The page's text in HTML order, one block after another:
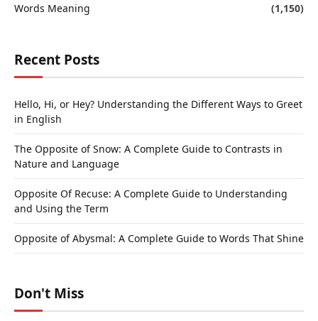
Words Meaning
(1,150)
Recent Posts
Hello, Hi, or Hey? Understanding the Different Ways to Greet
in English
The Opposite of Snow: A Complete Guide to Contrasts in
Nature and Language
Opposite Of Recuse: A Complete Guide to Understanding
and Using the Term
Opposite of Abysmal: A Complete Guide to Words That Shine
Don't Miss